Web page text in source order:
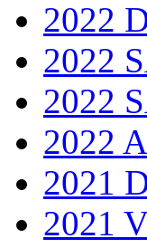
2022
2022
2022
2022
2021
2021